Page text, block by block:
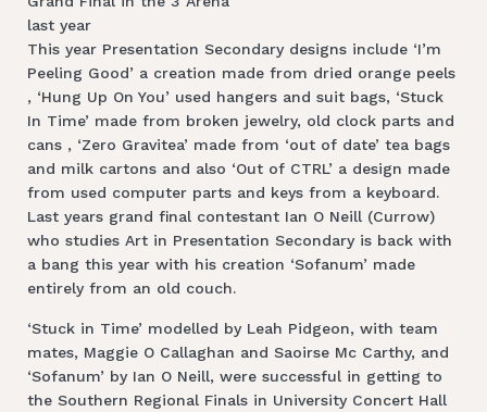
last year
This year Presentation Secondary designs include ‘I’m
Peeling Good’ a creation made from dried orange peels
, ‘Hung Up On You’ used hangers and suit bags, ‘Stuck
In Time’ made from broken jewelry, old clock parts and
cans , ‘Zero Gravitea’ made from ‘out of date’ tea bags
and milk cartons and also ‘Out of CTRL’ a design made
from used computer parts and keys from a keyboard.
Last years grand final contestant Ian O Neill (Currow)
who studies Art in Presentation Secondary is back with
a bang this year with his creation ‘Sofanum’ made
entirely from an old couch.
‘Stuck in Time’ modelled by Leah Pidgeon, with team
mates, Maggie O Callaghan and Saoirse Mc Carthy, and
‘Sofanum’ by Ian O Neill, were successful in getting to
the Southern Regional Finals in University Concert Hall